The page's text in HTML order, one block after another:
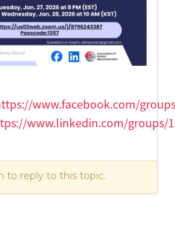
www.facebook.com/
www.linkedin.com/groups/
to reply to this topic.